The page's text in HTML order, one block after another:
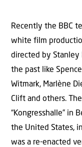
Recently the BBC
white film
directed by Stanley
the past like
Witmark, Marlène
Clift and others.
“Kongresshalle” in
the United States,
was a re-enacted